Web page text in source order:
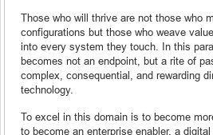
Those who will thrive are not those who
configurations but those who weave
into every system they touch. In this
becomes not an endpoint, but a rite of
complex, consequential, and rewarding
technology.
To excel in this domain is to become
to become an enterprise enabler, a